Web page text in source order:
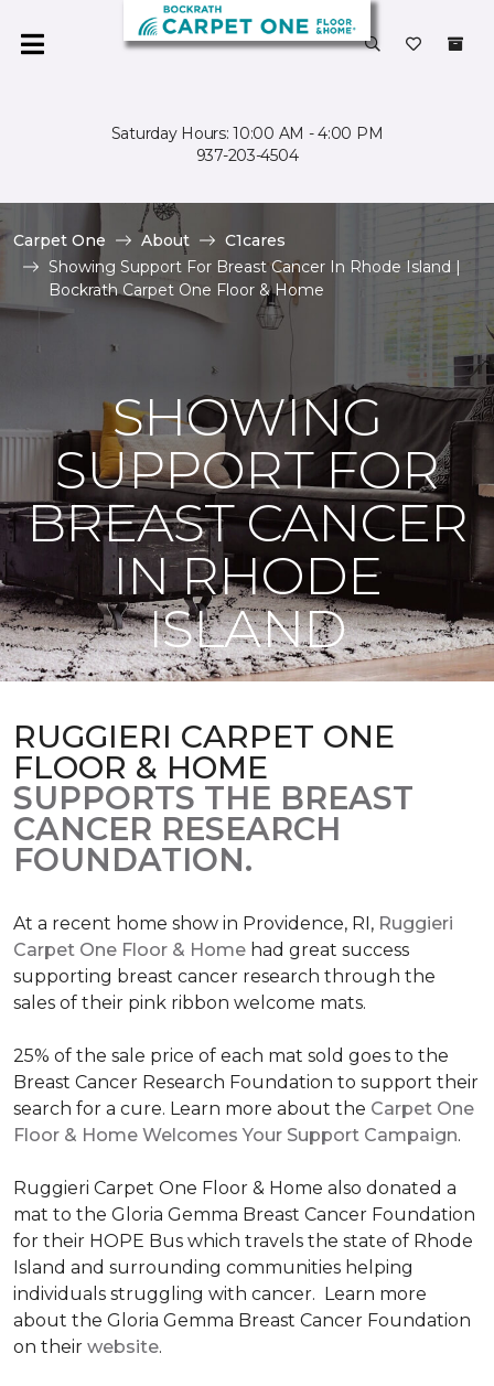
Saturday Hours: 10:00 AM - 4:00 PM
937-203-4504
Carpet One About
C1cares
Showing Support For Breast Cancer In Rhode Island |
Bockrath Carpet One Floor & Home
SHOWING
SUPPORT FOR
BREAST CANCER
IN RHODE
ISLAND
RUGGIERI CARPET ONE
FLOOR & HOME
SUPPORTS THE BREAST
CANCER RESEARCH
FOUNDATION.
At a recent home show in Providence, RI, Ruggieri
Carpet One Floor & Home had great success
supporting breast cancer research through the
sales of their pink ribbon welcome mats.
25% of the sale price of each mat sold goes to the
Breast Cancer Research Foundation to support their
search for a cure. Learn more about the Carpet One
Floor & Home Welcomes Your Support Campaign.
Ruggieri Carpet One Floor & Home also donated a
mat to the Gloria Gemma Breast Cancer Foundation
for their HOPE Bus which travels the state of Rhode
Island and surrounding communities helping
individuals struggling with cancer. Learn more
about the Gloria Gemma Breast Cancer Foundation
on their website.